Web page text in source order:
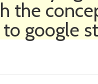
the
google